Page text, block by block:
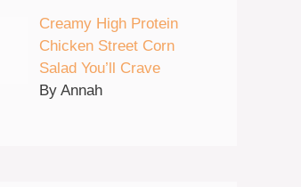
Creamy High Protein
Chicken Street Corn
Salad You’ll Crave
By Annah